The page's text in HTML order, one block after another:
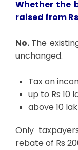
Whether the
raised from
No. The
unchanged.
Tax on
up to Rs 10
above 10
Only
rebate of Rs